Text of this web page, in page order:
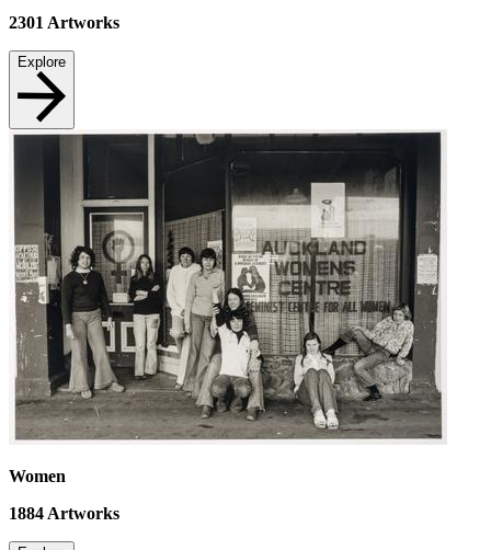
2301 Artworks
Explore
Women
1884 Artworks